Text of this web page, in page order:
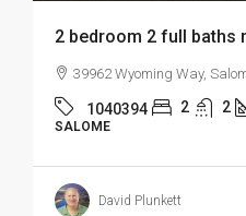
2 bedroom 2 full baths
39962 Wyoming Way,
1040394 2 2
SALOME
David Plunkett